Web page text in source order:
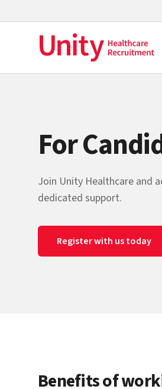
For
Join Unity Healthcare and
dedicated support.
Register with us today
Benefits of